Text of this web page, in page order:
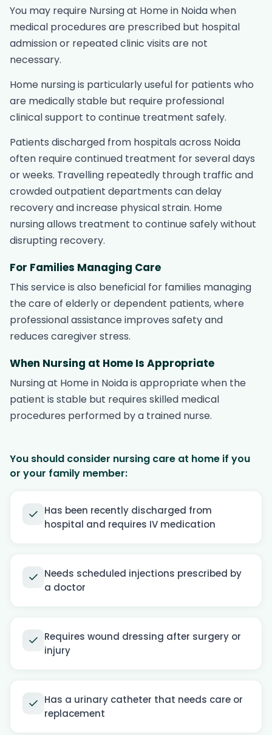
You may require Nursing at Home in Noida when
medical procedures are prescribed but hospital
admission or repeated clinic visits are not
necessary.
Home nursing is particularly useful for patients who
are medically stable but require professional
clinical support to continue treatment safely.
Patients discharged from hospitals across Noida
often require continued treatment for several days
or weeks. Travelling repeatedly through traffic and
crowded outpatient departments can delay
recovery and increase physical strain. Home
nursing allows treatment to continue safely without
disrupting recovery.
For Families Managing Care
This service is also beneficial for families managing
the care of elderly or dependent patients, where
professional assistance improves safety and
reduces caregiver stress.
When Nursing at Home Is Appropriate
Nursing at Home in Noida is appropriate when the
patient is stable but requires skilled medical
procedures performed by a trained nurse.
You should consider nursing care at home if you
or your family member:
Has been recently discharged from
hospital and requires IV medication
Needs scheduled injections prescribed by
a doctor
Requires wound dressing after surgery or
injury
Has a urinary catheter that needs care or
replacement